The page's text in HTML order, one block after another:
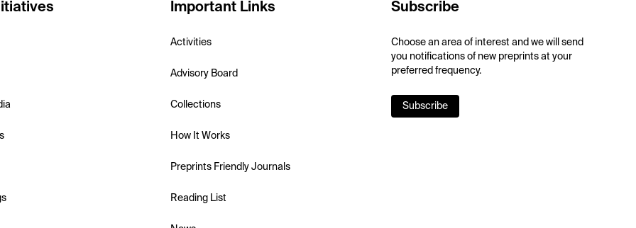
Important Links
Activities
Advisory Board
Collections
How It Works
Preprints Friendly Journals
Reading List
Subscribe
Choose an area of interest and we will send
you notifications of new preprints at your
preferred frequency.
Subscribe